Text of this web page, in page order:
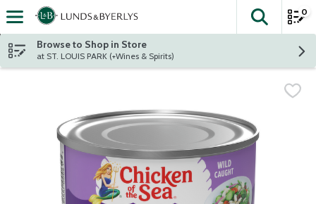
Skip header to page content
The
0
Browse to Shop in Store
at ST. LOUIS PARK (+Wines & Spirits)